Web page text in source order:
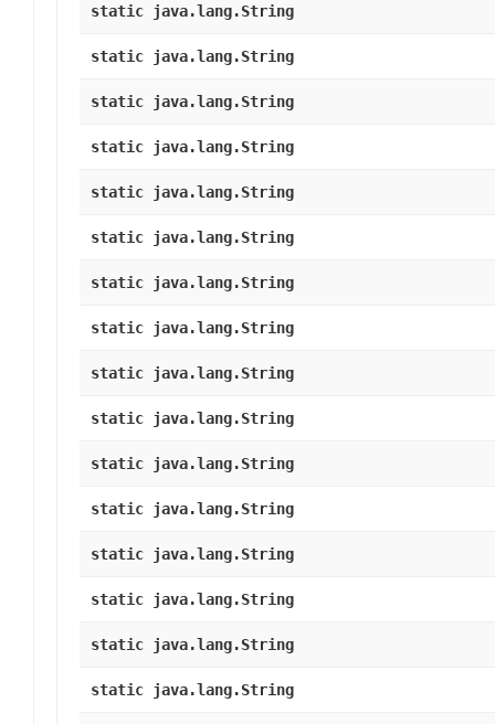
static java.lang.String
static java.lang.String
static java.lang.String
static java.lang.String
static java.lang.String
static java.lang.String
static java.lang.String
static java.lang.String
static java.lang.String
static java.lang.String
static java.lang.String
static java.lang.String
static java.lang.String
static java.lang.String
static java.lang.String
static java.lang.String